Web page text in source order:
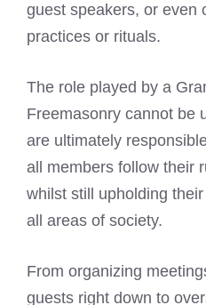
guest speakers, or even
practices or rituals.
The role played by a
Freemasonry cannot be
are ultimately
all members follow their
whilst still upholding
all areas of society.
From organizing
guests right down to